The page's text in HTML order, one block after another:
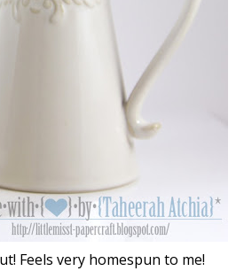
Feels very homespun to me!